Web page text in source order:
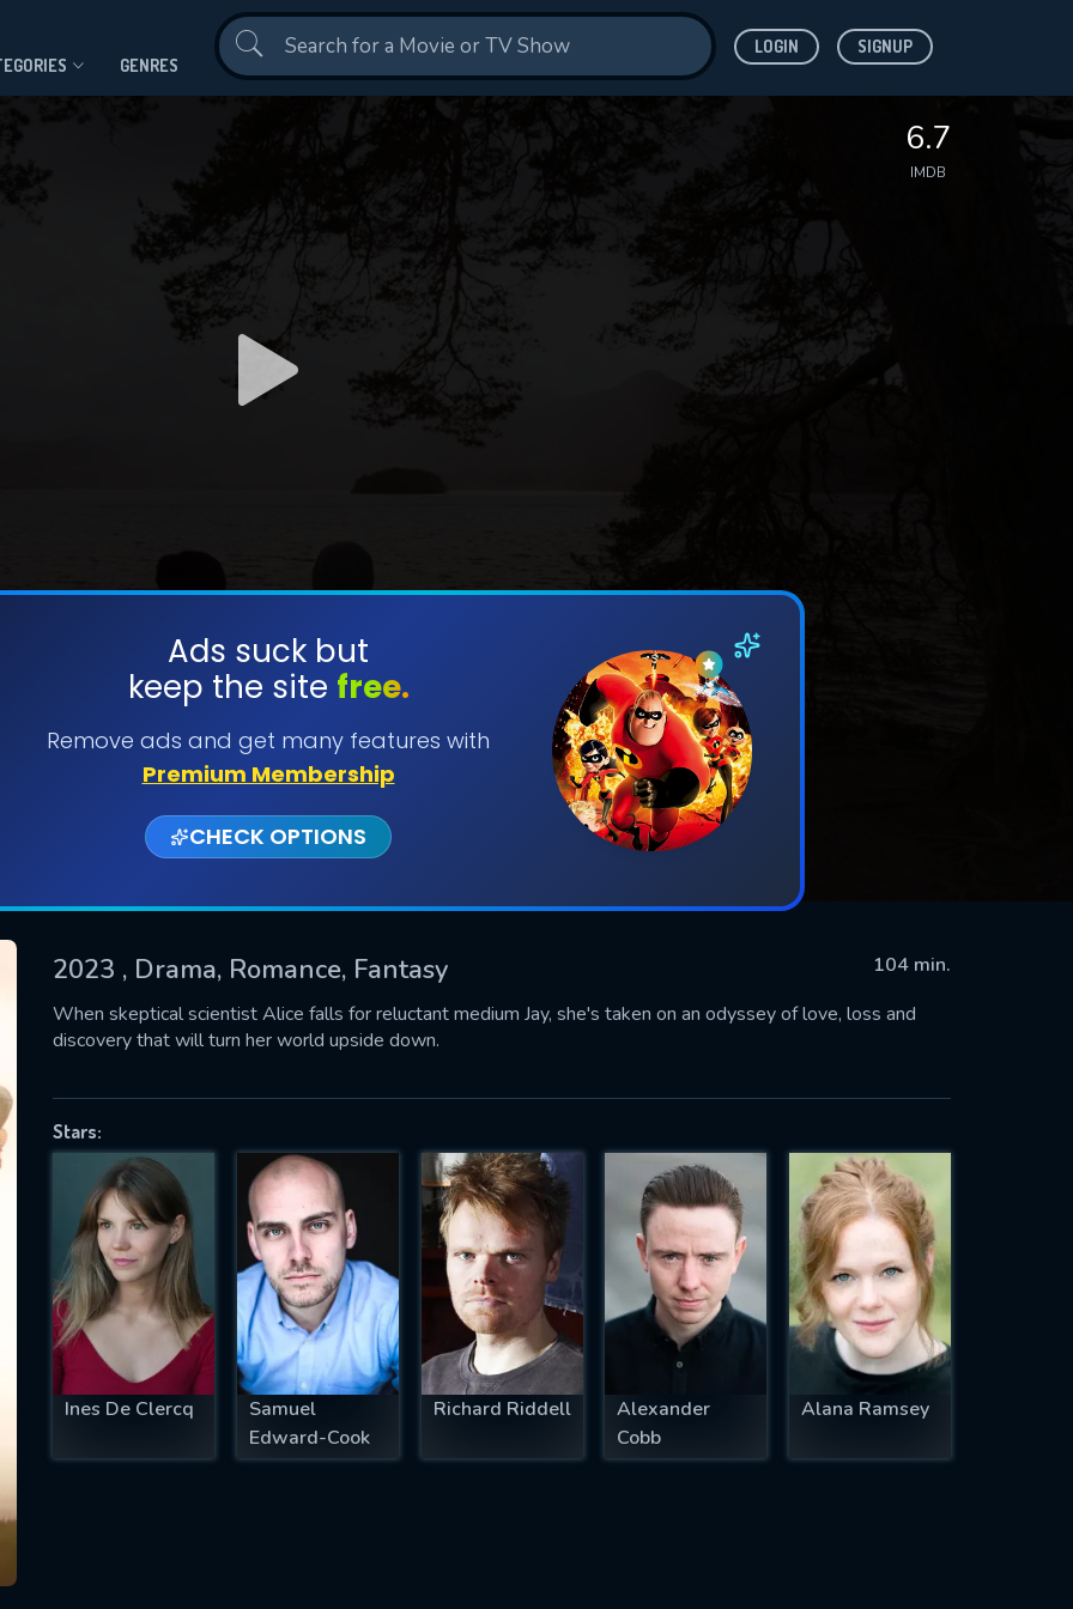
GENRES
LOGIN SIGNUP
6.7
IMDB
Ads suck but
keep the site free.
Remove ads and get many features with
Premium Membership
CHECK OPTIONS
2023 , Drama, Romance, Fantasy
104 min.
When skeptical scientist Alice falls for reluctant medium Jay, she's taken on an odyssey of love, loss and
discovery that will turn her world upside down.
Stars:
Ines De Clercq
Samuel
Edward-Cook
Richard Riddell
Alexander
Cobb
Alana Ramsey
SUBMIT
successfully sent. We will take a
OK
US
fill all fields.
IS REQUIRED
EMAIL REQUIRED
MINIMUM 5 SYMBOLS